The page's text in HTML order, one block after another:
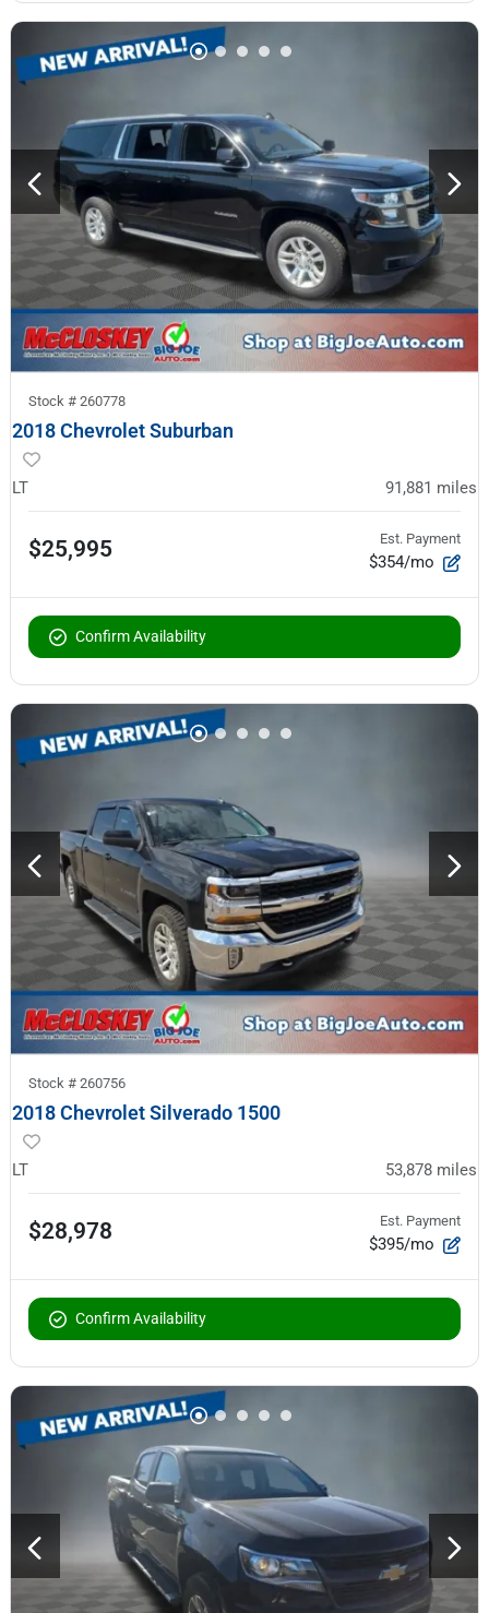
Stock # 260778
2018 Chevrolet Suburban
LT 91,881 miles
$25,995 Est. Payment
$354/mo
Confirm Availability
Stock # 260756
2018 Chevrolet Silverado 1500
LT 53,878 miles
$28,978 Est. Payment
$395/mo
Confirm Availability